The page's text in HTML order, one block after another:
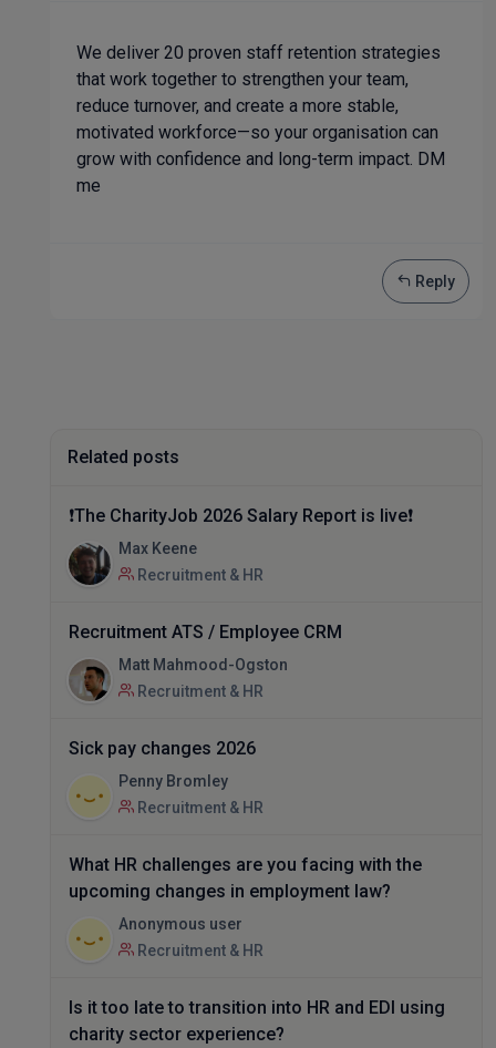
We deliver 20 proven staff retention strategies
that work together to strengthen your team,
reduce turnover, and create a more stable,
motivated workforce—so your organisation can
grow with confidence and long-term impact. DM
me
Reply
Related posts
❗The CharityJob 2026 Salary Report is live❗
Max Keene
Recruitment & HR
Recruitment ATS / Employee CRM
Matt Mahmood-Ogston
Recruitment & HR
Sick pay changes 2026
Penny Bromley
Recruitment & HR
What HR challenges are you facing with the
upcoming changes in employment law?
Anonymous user
Recruitment & HR
Is it too late to transition into HR and EDI using
charity sector experience?